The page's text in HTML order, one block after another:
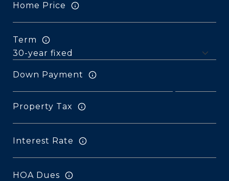
Home Price
Term
Down Payment
Property Tax
Interest Rate
HOA Dues